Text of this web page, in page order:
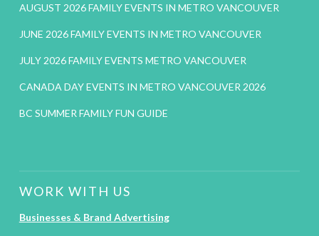
AUGUST 2026 FAMILY EVENTS IN METRO VANCOUVER
JUNE 2026 FAMILY EVENTS IN METRO VANCOUVER
JULY 2026 FAMILY EVENTS METRO VANCOUVER
CANADA DAY EVENTS IN METRO VANCOUVER 2026
BC SUMMER FAMILY FUN GUIDE
WORK WITH US
Businesses & Brand Advertising